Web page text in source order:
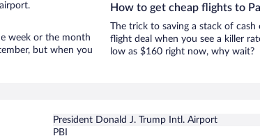
week or the month
but when you
How to get cheap flights to
The trick to saving a stack of
flight deal when you see a killer
low as $160 right now, why wait?
President Donald J. Trump Intl. Airport
PBI